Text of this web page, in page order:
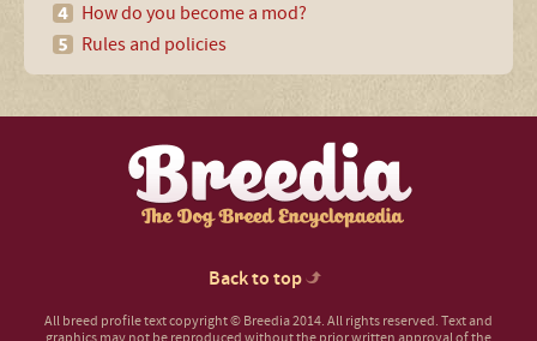
How do you become a mod?
Rules and policies
Back to top
All breed profile text copyright © Breedia 2014. All rights reserved. Text and